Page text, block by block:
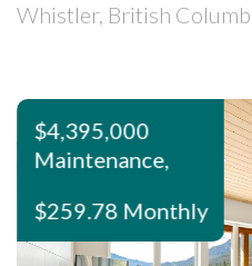
Whistler, British
$4,395,000
Maintenance,
$259.78 Monthly